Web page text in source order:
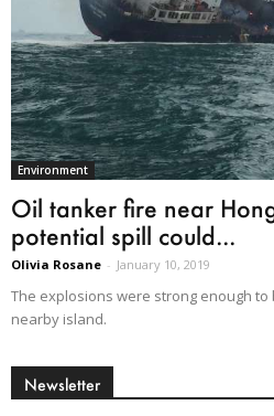
Environment
Oil tanker fire near
potential spill could...
Olivia Rosane - January 10, 2019
The explosions were strong enough
nearby island.
Newsletter